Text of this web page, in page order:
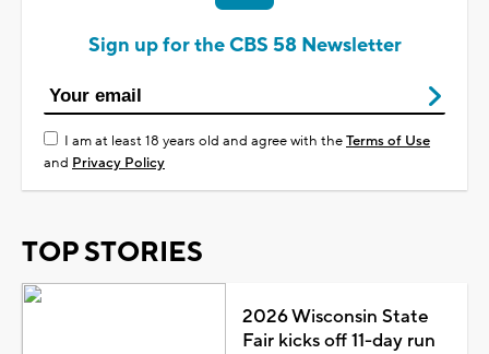
Sign up for the CBS 58 Newsletter
I am at least 18 years old and agree with theTerms of Use
and Privacy Policy
TOP STORIES
2026 Wisconsin State
Fair kicks off 11-day run